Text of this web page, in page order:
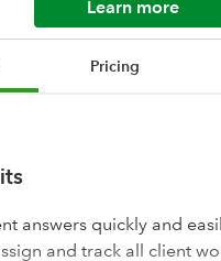
Learn more
Pricing
answers quickly and
and track all client